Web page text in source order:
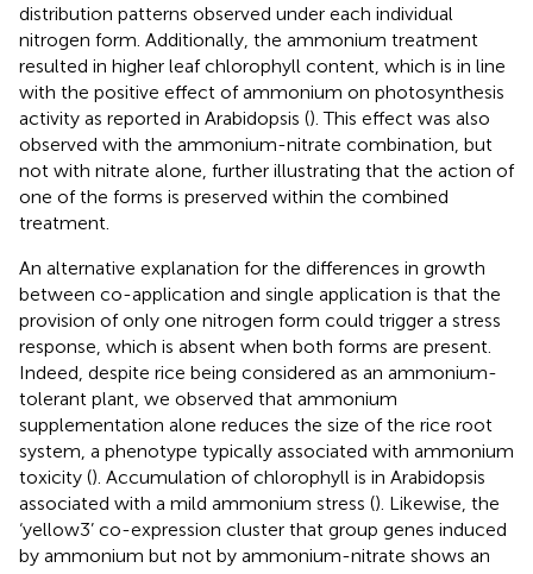
distribution patterns observed under each individual
nitrogen form. Additionally, the ammonium treatment
resulted in higher leaf chlorophyll content, which is in line
with the positive effect of ammonium on photosynthesis
activity as reported in Arabidopsis (). This effect was also
observed with the ammonium-nitrate combination, but
not with nitrate alone, further illustrating that the action of
one of the forms is preserved within the combined
treatment.
An alternative explanation for the differences in growth
between co-application and single application is that the
provision of only one nitrogen form could trigger a stress
response, which is absent when both forms are present.
Indeed, despite rice being considered as an ammonium-
tolerant plant, we observed that ammonium
supplementation alone reduces the size of the rice root
system, a phenotype typically associated with ammonium
toxicity (). Accumulation of chlorophyll is in Arabidopsis
associated with a mild ammonium stress (). Likewise, the
‘yellow3’ co-expression cluster that group genes induced
by ammonium but not by ammonium-nitrate shows an